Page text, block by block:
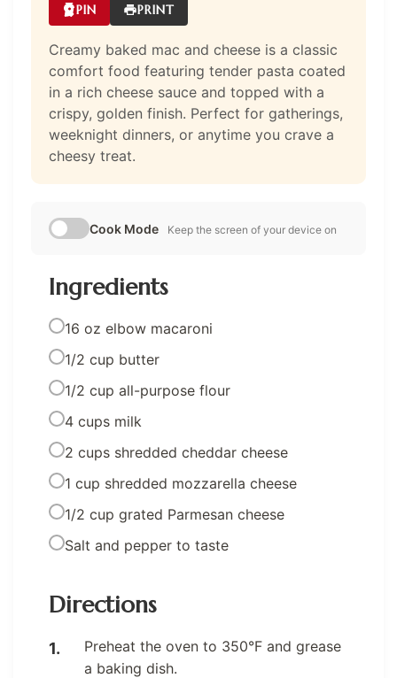
PIN PRINT
Creamy baked mac and cheese is a classic
comfort food featuring tender pasta coated
in a rich cheese sauce and topped with a
crispy, golden finish. Perfect for gatherings,
weeknight dinners, or anytime you crave a
cheesy treat.
Cook Mode Keep the screen of your device on
Ingredients
16 oz elbow macaroni
1/2 cup butter
1/2 cup all-purpose flour
4 cups milk
2 cups shredded cheddar cheese
1 cup shredded mozzarella cheese
1/2 cup grated Parmesan cheese
Salt and pepper to taste
Directions
Preheat the oven to 350°F and grease
a baking dish.